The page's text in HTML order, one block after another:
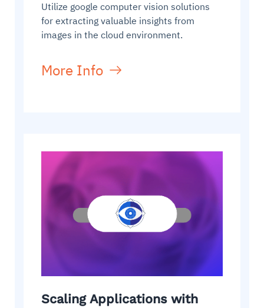
Utilize google computer vision solutions
for extracting valuable insights from
images in the cloud environment.
More Info
Scaling Applications with